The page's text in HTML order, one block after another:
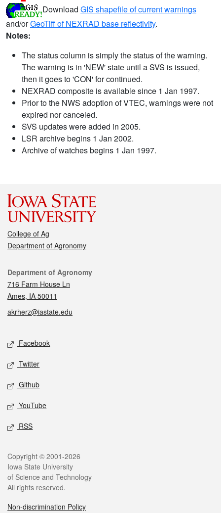
Download GIS shapefile of current warnings
and/orGeoTiff of NEXRAD base reflectivity.
Notes:
The status column is simply the status of the warning.
The warning is in 'NEW' state until a SVS is issued,
then it goes to 'CON' for continued.
NEXRAD composite is available since 1 Jan 1997.
Prior to the NWS adoption of VTEC, warnings were not
expired nor canceled.
SVS updates were added in 2005.
LSR archive begins 1 Jan 2002.
Archive of watches begins 1 Jan 1997.
College of Ag
Department of Agronomy
Contact
Department of Agronomy
716 Farm House Ln
Ames, IA 50011
akrherz@iastate.edu
Social media
Facebook
Twitter
Github
YouTube
RSS
Legal
Copyright © 2001-2026
Iowa State University
of Science and Technology
All rights reserved.
Non-discrimination Policy